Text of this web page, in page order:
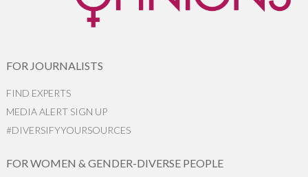
FOR JOURNALISTS
FIND EXPERTS
MEDIA ALERT SIGN UP
#DIVERSIFYYOURSOURCES
FOR WOMEN & GENDER-DIVERSE PEOPLE